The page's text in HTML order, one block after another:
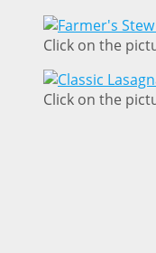
Click on the
Click on the